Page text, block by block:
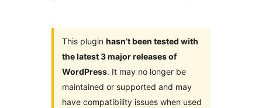
This plugin hasn’t been tested with
the latest 3 major releases of
WordPress. It may no longer be
maintained or supported and may
have compatibility issues when used